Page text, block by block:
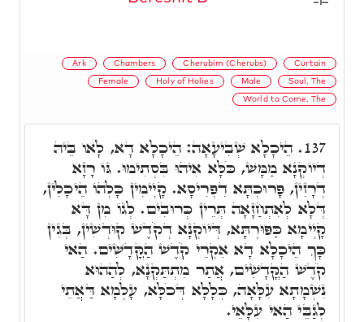
Ark Chambers Cherubim (Cherubs) Curtain
Female Holy of Holies Male Soul, The
World to Come, The
137. הֵיכָלָא שְׁבִיעָאָה: הֵיכָלָא דָא, לָאו בֵּיהּ
דְיוֹקְנָא מַמָּשׁ, כֹּלָּא אִיהוּ בִּסְתִימוּ. גּוֹ רָזָא
דְרָזִין, פָּרוּכְתָּא דִפְרִיסָא. קָיְימִין כָּלְהוֹ הֵיכָלִין,
דְּלָא לְאִתְחַזָּאָה תְּרֵין כְּרוּבִים. לְגוֹ מִן דָּא
קָיְימָא כַּפּוּרְתָּא, דְּיוֹקְנָא דְקֹדֶשׁ קוּדְשִׁין, בְּגִין
כָּךְ הֵיכָלָא דָא אִקְרֵי קֹדֶשׁ הַקֳּדָשִׁים. הַאי
קֹדֶשׁ הַקֳּדָשִׁים, אֲתַר מִתְתַּקְנָא, לְהַהוּא
נִשְׁמָתָא עִלָּאָה, כְּלָלָא דְּכֹלָּא, עָלְמָא דַּאֲתֵי
לְגַבֵּי הַאי עִלָּאֵי.